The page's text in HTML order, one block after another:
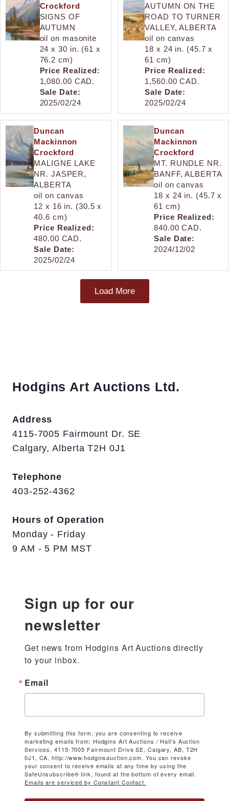
Crockford
SIGNS OF
AUTUMN
oil on masonite
24 x 30 in. (61 x
76.2 cm)
Price Realized:
1,080.00 CAD.
Sale Date:
2025/02/24
AUTUMN ON THE
ROAD TO TURNER
VALLEY, ALBERTA
oil on canvas
18 x 24 in. (45.7 x
61 cm)
Price Realized:
1,560.00 CAD.
Sale Date:
2025/02/24
Duncan
Mackinnon
Crockford
MALIGNE LAKE
NR. JASPER,
ALBERTA
oil on canvas
12 x 16 in. (30.5 x
40.6 cm)
Price Realized:
480.00 CAD.
Sale Date:
2025/02/24
Duncan
Mackinnon
Crockford
MT. RUNDLE NR.
BANFF, ALBERTA
oil on canvas
18 x 24 in. (45.7 x
61 cm)
Price Realized:
840.00 CAD.
Sale Date:
2024/12/02
Load More
Hodgins Art Auctions Ltd.
Address
4115-7005 Fairmount Dr. SE
Calgary, Alberta T2H 0J1
Telephone
403-252-4362
Hours of Operation
Monday - Friday
9 AM - 5 PM MST
Sign up for our
newsletter
Get news from Hodgins Art Auctions directly
to your inbox.
Email
By submitting this form, you are consenting to receive
marketing emails from: Hodgins Art Auctions / Hall's Auction
Services, 4115-7005 Fairmount Drive SE, Calgary, AB, T2H
0J1, CA, http://www.hodginsauction.com. You can revoke
your consent to receive emails at any time by using the
SafeUnsubscribe® link, found at the bottom of every email.
Emails are serviced by Constant Contact.